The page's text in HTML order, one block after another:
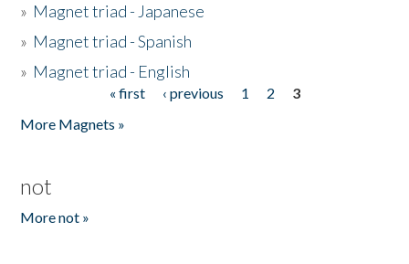
» Magnet triad - Japanese
» Magnet triad - Spanish
» Magnet triad - English
« first ‹ previous 1 2
3
More Magnets »
not
More not »